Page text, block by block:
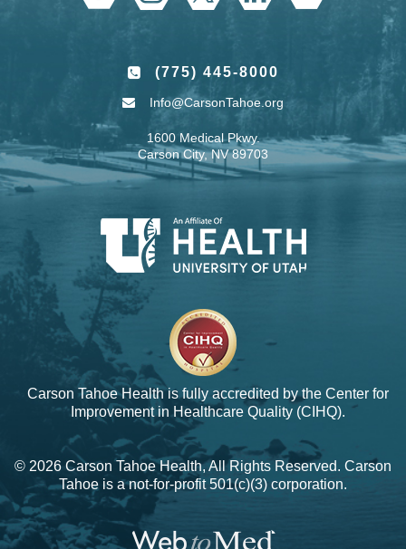
(775) 445-8000
Info@CarsonTahoe.org
1600 Medical Pkwy.
Carson City, NV 89703
Carson Tahoe Health is fully accredited by the Center for
Improvement in Healthcare Quality (CIHQ).
© 2026 Carson Tahoe Health, All Rights Reserved. Carson
Tahoe is a not-for-profit 501(c)(3) corporation.